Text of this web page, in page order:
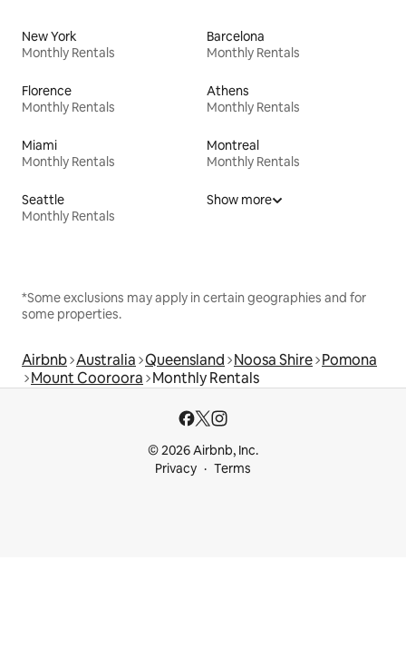
New York
Monthly Rentals
Barcelona
Monthly Rentals
Florence
Monthly Rentals
Athens
Monthly Rentals
Miami
Monthly Rentals
Montreal
Monthly Rentals
Seattle
Monthly Rentals
Show more
*Some exclusions may apply in certain geographies and for
some properties.
Airbnb Australia Queensland Noosa Shire Pomona
Mount Cooroora Monthly Rentals
© 2026 Airbnb, Inc.
Privacy
Terms